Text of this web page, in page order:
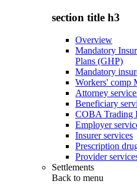
section title h3
Overview
Mandatory
Plans (GHP)
Mandatory
Workers' comp
Attorney
Beneficiary
COBA Trading
Employer
Insurer services
Prescription
Provider
Settlements
Back to menu